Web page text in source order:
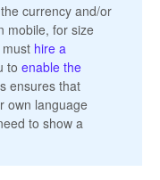
currency and/or
mobile, for size
hire a
to enable the
ensures that
own language
to show a